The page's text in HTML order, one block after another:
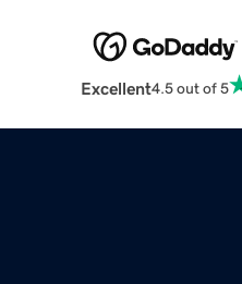
Excellent4.5 out of 5